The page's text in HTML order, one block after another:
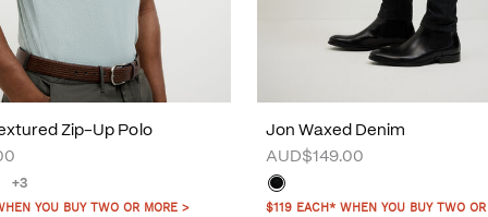
Zip-Up Polo
+3
YOU BUY TWO OR MORE >
Jon Waxed Denim
AUD$149.00
$119 EACH* WHEN YOU BUY TWO